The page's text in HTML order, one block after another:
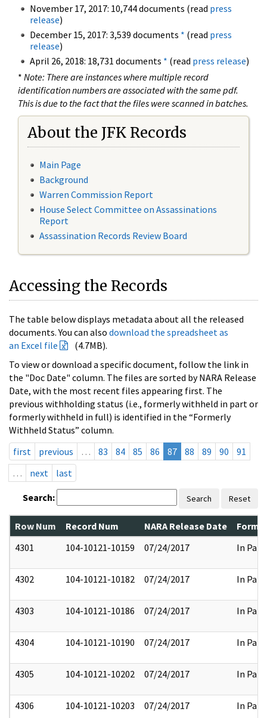
November 17, 2017: 10,744 documents (read press
release)
December 15, 2017: 3,539 documents * (read press
release)
April 26, 2018: 18,731 documents * (read press release)
* Note: There are instances where multiple record
identification numbers are associated with the same pdf.
This is due to the fact that the files were scanned in batches.
About the JFK Records
Main Page
Background
Warren Commission Report
House Select Committee on Assassinations
Report
Assassination Records Review Board
Accessing the Records
The table below displays metadata about all the released
documents. You can also download the spreadsheet as
an Excel file
(4.7MB).
To view or download a specific document, follow the link in
the "Doc Date" column. The files are sorted by NARA Release
Date, with the most recent files appearing first. The
previous withholding status (i.e., formerly withheld in part or
formerly withheld in full) is identified in the “Formerly
Withheld Status” column.
first
previous … 83 84 85 86 87 88 89 90
91
…
next last
Search: Search Reset
Row Num Record Num NARA Release Date
4301
104-10121-10159 07/24/2017 In Part
4302 104-10121-10182 07/24/2017 In Part
4303 104-10121-10186 07/24/2017 In Part
4304 104-10121-10190 07/24/2017 In Part
4305 104-10121-10202 07/24/2017 In Part
4306 104-10121-10203 07/24/2017 In Part